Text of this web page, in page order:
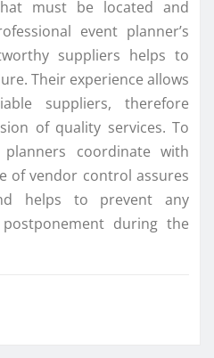
must be located and
event planner’s
suppliers helps to
Their experience allows
suppliers, therefore
of quality services. To
coordinate with
of vendor control assures
helps to prevent any
during the